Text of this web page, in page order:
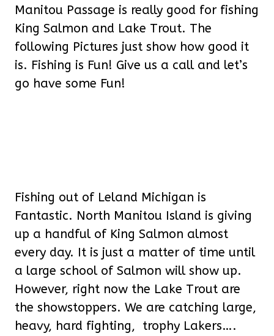
Manitou Passage is really good for fishing
King Salmon and Lake Trout. The
following Pictures just show how good it
is. Fishing is Fun! Give us a call and let’s
go have some Fun!
Fishing out of Leland Michigan is
Fantastic. North Manitou Island is giving
up a handful of King Salmon almost
every day. It is just a matter of time until
a large school of Salmon will show up.
However, right now the Lake Trout are
the showstoppers. We are catching large,
heavy, hard fighting, trophy Lakers….